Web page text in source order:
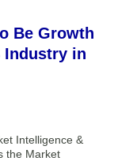
Be Growth
Industry in
Intelligence &
the Market